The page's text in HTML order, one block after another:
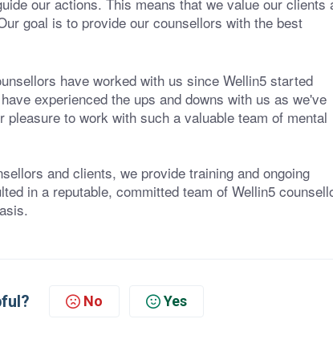
goal is to provide our counsellors with the best
have worked with us since Wellin5 started
experienced the ups and downs with us as we've
to work with such a valuable team of mental
and clients, we provide training and ongoing
in a reputable, committed team of Wellin5
No Yes